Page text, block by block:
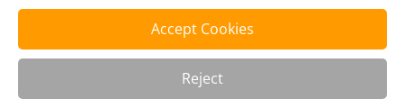
Accept Cookies
Reject